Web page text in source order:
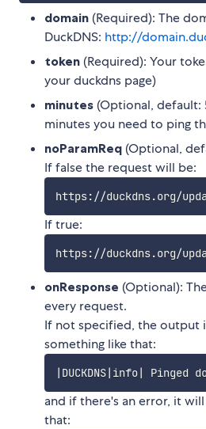
domain (Required): The
DuckDNS: http://
token (Required): Your
your duckdns page)
minutes (Optional, default:
minutes you need to ping
noParamReq (Optional,
If false the request will be:
https://duckdns.org/
If true:
onResponse (Optional):
every request.
If not specified, the output
something like that:
| DUCKDNS| info| Pinged
and if there's an error, it
that: